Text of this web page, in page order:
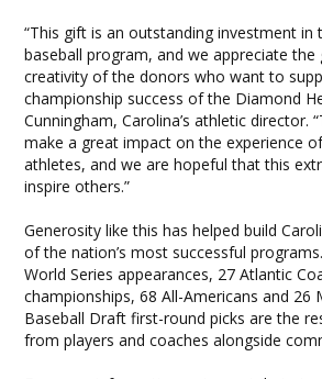
“This gift is an outstanding investment
baseball program, and we appreciate the
creativity of the donors who want to
championship success of the Diamond
Cunningham, Carolina’s athletic director.
make a great impact on the experience
athletes, and we are hopeful that this
inspire others.”
Generosity like this has helped build
of the nation’s most successful
World Series appearances, 27 Atlantic
championships, 68 All-Americans and 26
Baseball Draft first-round picks are the
from players and coaches alongside